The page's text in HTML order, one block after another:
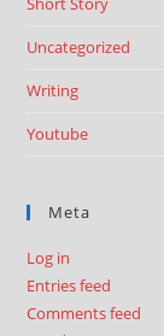
Uncategorized
Writing
Youtube
Meta
Log in
Entries feed
Comments feed